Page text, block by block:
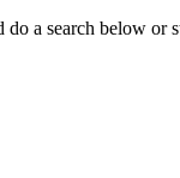
do a search below or